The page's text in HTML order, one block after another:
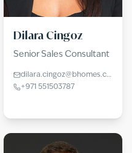
Dilara Cingoz
Senior Sales Consultant
dilara.cingoz@bhomes.com
+971 551503787